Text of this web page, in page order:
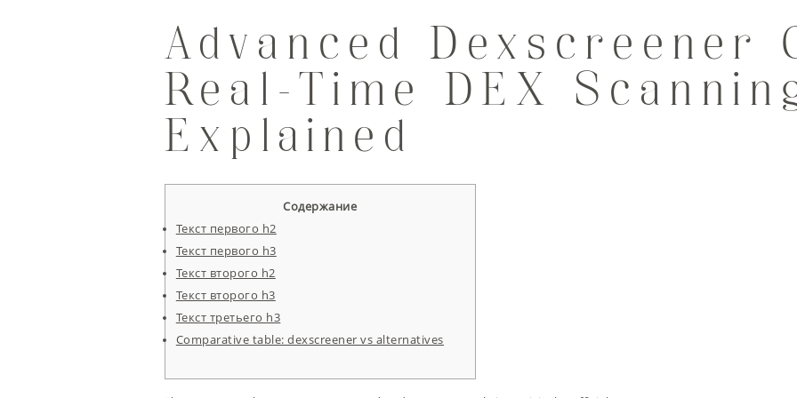
Advanced Dexscreener
Real-Time DEX
Explained
Содержание
Текст первого h2
Текст первого h3
Текст второго h2
Текст второго h3
Текст третьего h3
Comparative table: dexscreener vs alternatives